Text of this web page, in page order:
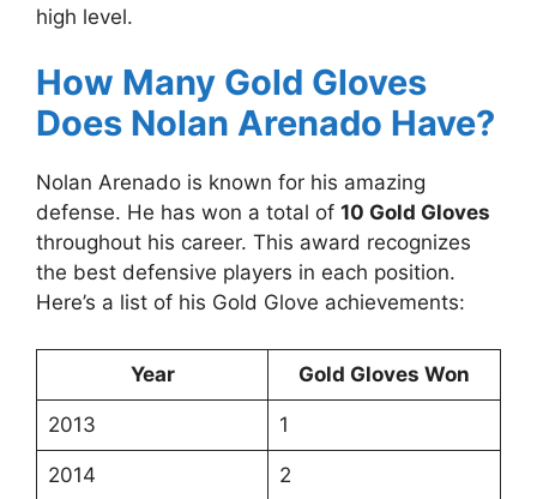
high level.
How Many Gold Gloves
Does Nolan Arenado Have?
Nolan Arenado is known for his amazing
defense. He has won a total of 10 Gold Gloves
throughout his career. This award recognizes
the best defensive players in each position.
Here’s a list of his Gold Glove achievements:
Year Gold Gloves Won
2013 1
2014 2